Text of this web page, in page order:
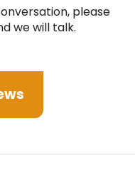
please
we will talk.